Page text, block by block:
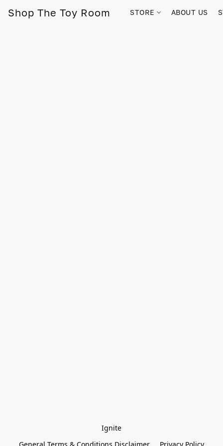
Shop The Toy Room STORE ABOUT US
Ignite